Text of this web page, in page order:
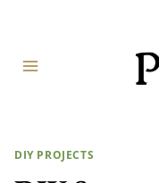
content
DIY PROJECTS